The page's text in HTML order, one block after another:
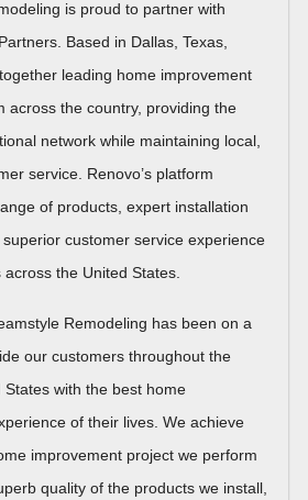
is proud to partner with
Based in Dallas, Texas,
leading home improvement
across the country, providing the
network while maintaining local,
service. Renovo’s platform
of products, expert installation
customer service experience
the United States.
Remodeling has been on a
our customers throughout the
States with the best home
of their lives. We achieve
improvement project we perform
quality of the products we install,